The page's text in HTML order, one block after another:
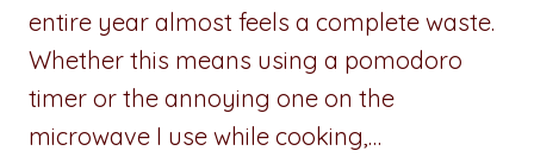
entire year almost feels a complete waste.
Whether this means using a pomodoro
timer or the annoying one on the
microwave I use while cooking,…